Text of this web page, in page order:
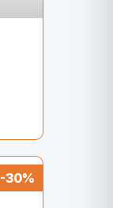
-30%